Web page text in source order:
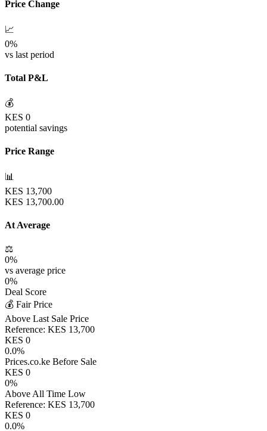
Price Change
📈
0%
vs last period
Total P&L
💰
KES 0
potential savings
Price Range
📊
KES 13,700
KES 13,700.00
At Average
⚖️
0%
vs average price
0%
Deal Score
💰 Fair Price
Above Last Sale Price
Reference: KES 13,700
KES 0
0.0%
Prices.co.ke Before Sale
KES 0
0%
Above All Time Low
Reference: KES 13,700
KES 0
0.0%